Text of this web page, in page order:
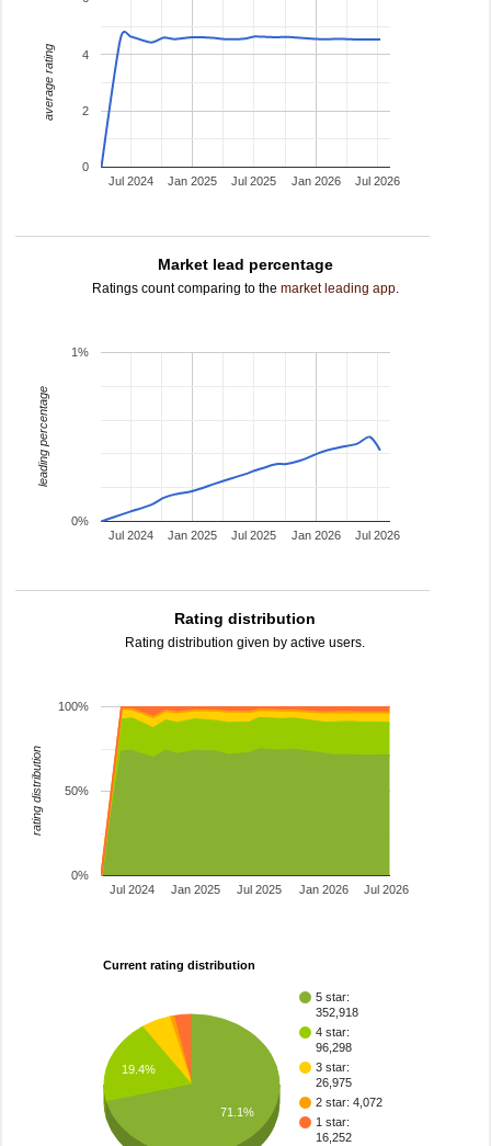
Jan 2025 Jan 2026
Jul 2024 Jul 2025 Jul 2026
0
2
4
average rating
Market lead percentage
Ratings count comparing to the market leading app.
Jan 2025 Jan 2026
Jul 2024 Jul 2025 Jul 2026
0%
1%
leading percentage
Rating distribution
Rating distribution given by active users.
Jan 2025 Jan 2026
Jul 2024 Jul 2025 Jul 2026
0%
50%
100%
rating distribution
Current rating distribution
5 star:
352,918
4 star:
96,298
3 star:
26,975
2 star: 4,072
1 star:
16,252
19.4%
71.1%